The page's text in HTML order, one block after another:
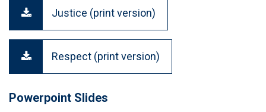
Justice (print version)
Respect (print version)
Powerpoint Slides